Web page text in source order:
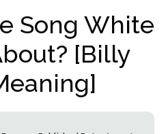
Song White
[Billy